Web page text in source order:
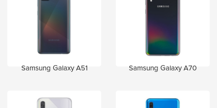
Samsung Galaxy A51 Samsung Galaxy A70